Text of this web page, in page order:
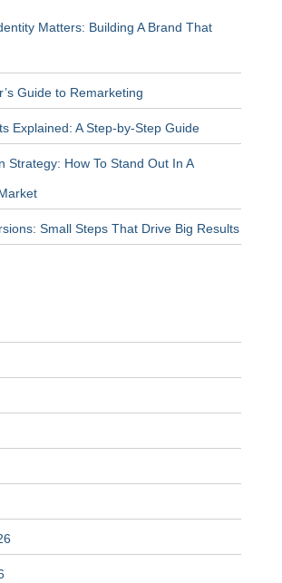
Matters: Building A Brand That
Guide to Remarketing
Explained: A Step-by-Step Guide
Strategy: How To Stand Out In A
Small Steps That Drive Big Results